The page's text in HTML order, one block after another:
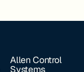
Allen Control
Systems